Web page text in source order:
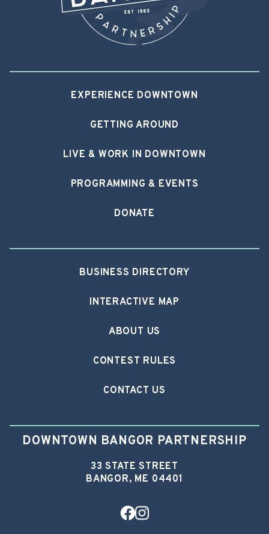
EXPERIENCE DOWNTOWN
GETTING AROUND
LIVE & WORK IN DOWNTOWN
PROGRAMMING & EVENTS
DONATE
BUSINESS DIRECTORY
INTERACTIVE MAP
ABOUT US
CONTEST RULES
CONTACT US
DOWNTOWN BANGOR PARTNERSHIP
33 STATE STREET
BANGOR, ME 04401